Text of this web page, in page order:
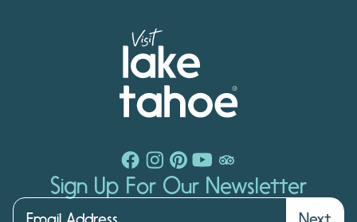
Sign Up For Our Newsletter